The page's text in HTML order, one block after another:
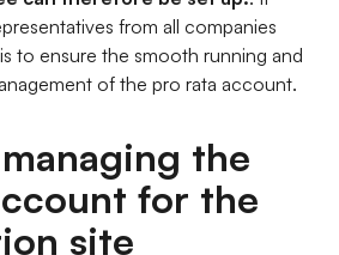
from all companies
to ensure the smooth running and
of the pro rata account.
the
for the
site